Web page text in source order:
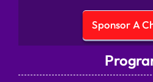
Sponsor A